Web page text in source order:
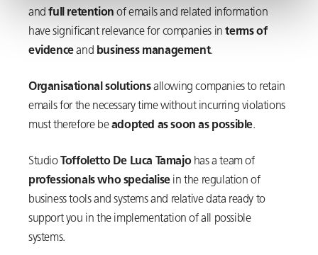
andfull retention of emails and related information
have significant relevance for companies in terms of
evidenceand business management.
Organisational solutionsallowing companies to retain
emails for the necessary time without incurring violations
must therefore beadopted as soon as possible.
Studio Toffoletto De Luca Tamajohas a team of
professionals who specialisein the regulation of
business tools and systems and relative data ready to
support you in the implementation of all possible
systems.